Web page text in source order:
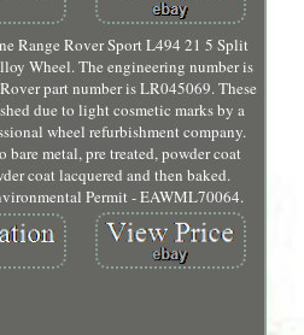
Range Rover Sport L494 21 5 Split
Wheel. The engineering number is
part number is LR045069. These
due to light cosmetic marks by a
wheel refurbishment company.
bare metal, pre treated, powder coat
coat lacquered and then baked.
Permit - EAWML70064.